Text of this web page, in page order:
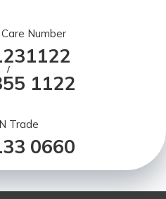
Number
/
1122
Trade
0660